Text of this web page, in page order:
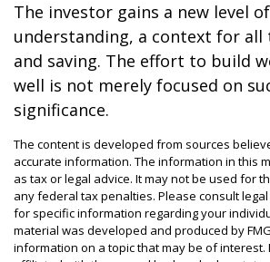
The investor gains a new level of
understanding, a context for all
and saving. The effort to build
well is not merely focused on
significance.
The content is developed from sources
accurate information. The information in this
as tax or legal advice. It may not be used for
any federal tax penalties. Please consult
for specific information regarding your
material was developed and produced by
information on a topic that may be of interest.